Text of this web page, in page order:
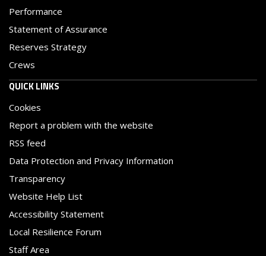
Performance
Statement of Assurance
Reserves Strategy
Crews
QUICK LINKS
Cookies
Report a problem with the website
RSS feed
Data Protection and Privacy Information
Transparency
Website Help List
Accessibility Statement
Local Resilience Forum
Staff Area